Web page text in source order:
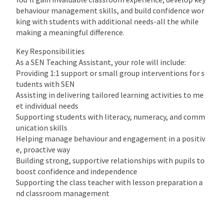
behaviour management skills, and build confidence wor
king with students with additional needs-all the while
making a meaningful difference.
Key Responsibilities
As a SEN Teaching Assistant, your role will include:
Providing 1:1 support or small group interventions for s
tudents with SEN
Assisting in delivering tailored learning activities to me
et individual needs
Supporting students with literacy, numeracy, and comm
unication skills
Helping manage behaviour and engagement in a positiv
e, proactive way
Building strong, supportive relationships with pupils to
boost confidence and independence
Supporting the class teacher with lesson preparation a
nd classroom management